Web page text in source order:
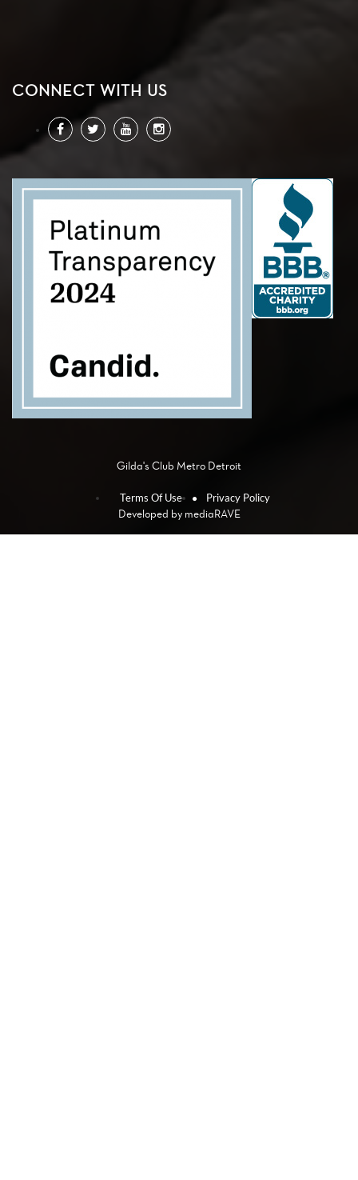
CONNECT WITH US
Gilda's Club Metro Detroit
Terms Of Use Privacy Policy
Developed by mediaRAVE